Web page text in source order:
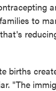
to
births
"The